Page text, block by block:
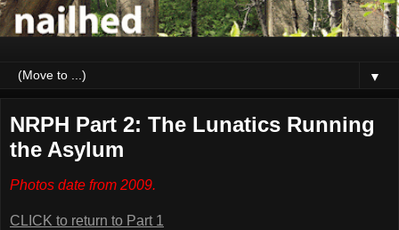
▼
NRPH Part 2: The Lunatics Running
the Asylum
Photos date from 2009.
CLICK to return to Part 1